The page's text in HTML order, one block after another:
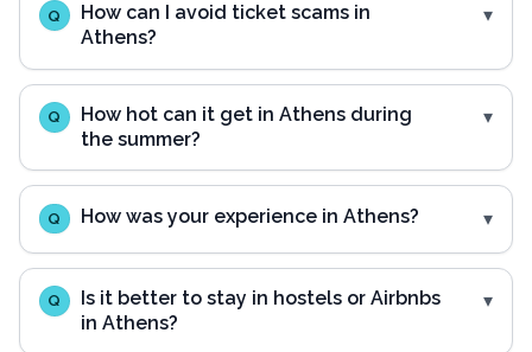
Q
How can I avoid ticket scams in
Athens?
Q
How hot can it get in Athens during
the summer?
Q How was your experience in Athens?
Q
Is it better to stay in hostels or Airbnbs
in Athens?